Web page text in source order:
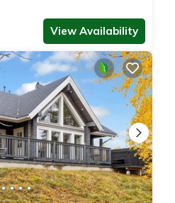
View Availability